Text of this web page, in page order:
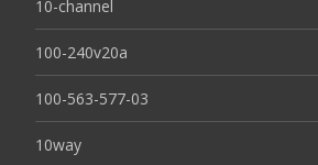
10-channel
100-240v20a
100-563-577-03
10way